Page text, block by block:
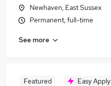
Newhaven, East Sussex
Permanent, full-time
See more
Featured Easy Apply